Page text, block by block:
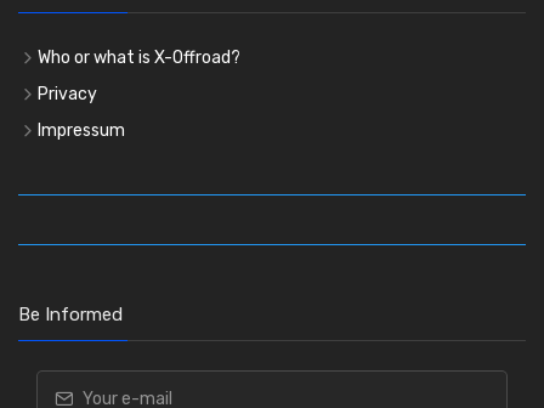
Who or what is X-Offroad?
Privacy
Impressum
Be Informed